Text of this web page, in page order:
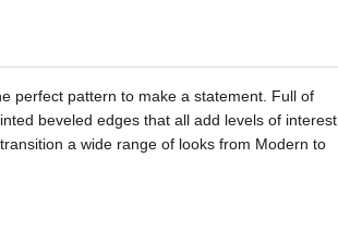
perfect pattern to make a statement. Full of
beveled edges that all add levels of interest
a wide range of looks from Modern to